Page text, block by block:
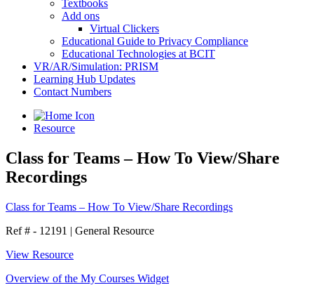
Textbooks
Add ons
Virtual Clickers
Educational Guide to Privacy Compliance
Educational Technologies at BCIT
VR/AR/Simulation: PRISM
Learning Hub Updates
Contact Numbers
Resource
Class for Teams – How To View/Share
Recordings
Class for Teams – How To View/Share Recordings
Ref # - 12191 | General Resource
View Resource
Overview of the My Courses Widget